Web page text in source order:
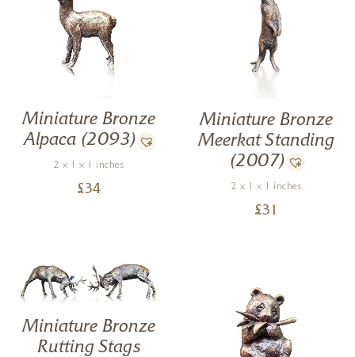
Miniature Bronze
Alpaca (2093)
2 x 1 x 1 inches
£34
Miniature Bronze
Meerkat Standing
(2007)
2 x 1 x 1 inches
£31
Miniature Bronze
Rutting Stags